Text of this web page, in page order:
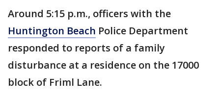
Around 5:15 p.m., officers with the
Huntington Beach Police Department
responded to reports of a family
disturbance at a residence on the 17000
block of Friml Lane.